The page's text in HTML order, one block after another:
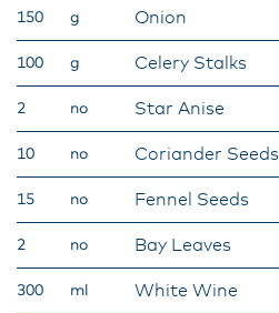
150 g Onion
100 g Celery Stalks
2 no Star Anise
10 no Coriander Seeds
15 no Fennel Seeds
2 no Bay Leaves
300 ml White Wine